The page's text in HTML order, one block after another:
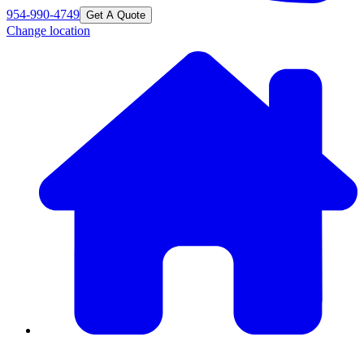
954-990-4749 Get A Quote
Change location